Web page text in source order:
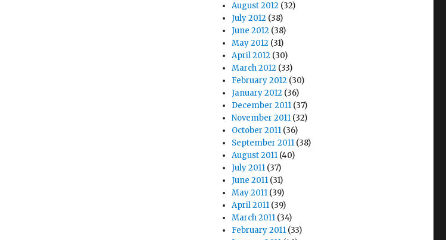
August 2012 (32)
July 2012 (38)
June 2012 (38)
May 2012 (31)
April 2012 (30)
March 2012 (33)
February 2012 (30)
January 2012 (36)
December 2011 (37)
November 2011 (32)
October 2011 (36)
September 2011 (38)
August 2011 (40)
July 2011 (37)
June 2011 (31)
May 2011 (39)
April 2011 (39)
March 2011 (34)
February 2011 (33)